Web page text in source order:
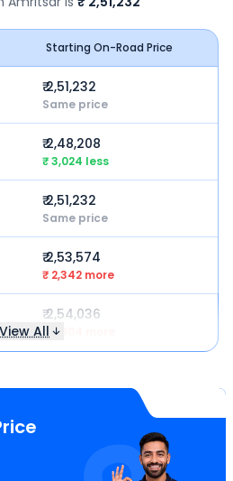
Starting On-Road Price
₹ 2,51,232
Same price
₹ 2,48,208
₹ 3,024 less
₹ 2,51,232
Same price
₹ 2,53,574
₹ 2,342 more
₹ 2,54,036
₹ 2,804 more
View All